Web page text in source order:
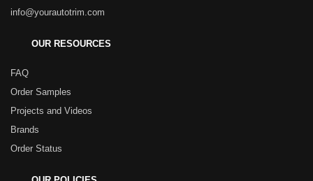
info@yourautotrim.com
OUR RESOURCES
FAQ
Order Samples
Projects and Videos
Brands
Order Status